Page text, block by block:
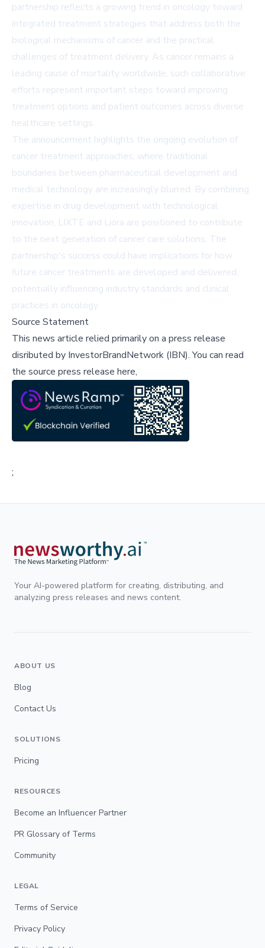
partnership reflects a growing trend in oncology toward
integrated treatment strategies that address both the
biological mechanisms of cancer and the practical
challenges of treatment delivery. As cancer remains a
leading cause of mortality worldwide, such collaborative
efforts represent important steps toward improving
treatment options and patient outcomes across diverse
healthcare settings.
The announcement highlights the ongoing evolution of
cancer treatment approaches, where traditional
boundaries between pharmaceutical development and
medical technology are increasingly blurred. By combining
expertise in drug development with technological
innovation, LIXTE and Liora are positioned to contribute
to the next generation of cancer care solutions. The
partnership's success could have implications for how
future cancer treatments are developed and delivered,
potentially influencing industry standards and clinical
practices in oncology.
Source Statement
This news article relied primarily on a press release
disributed by InvestorBrandNetwork (IBN).You can read
the source press release here,
;
Your AI-powered platform for creating, distributing, and
analyzing press releases and news content.
ABOUT US
Blog
Contact Us
SOLUTIONS
Pricing
RESOURCES
Become an Influencer Partner
PR Glossary of Terms
Community
LEGAL
Terms of Service
Privacy Policy